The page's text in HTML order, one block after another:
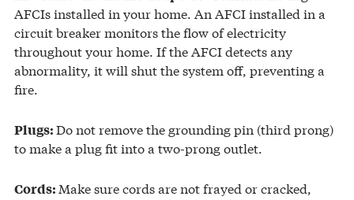
AFCIs installed in your home. An AFCI installed in a
circuit breaker monitors the flow of electricity
throughout your home. If the AFCI detects any
abnormality, it will shut the system off, preventing a
fire.
Plugs:Do not remove the grounding pin (third prong)
to make a plug fit into a two-prong outlet.
Cords: Make sure cords are not frayed or cracked,